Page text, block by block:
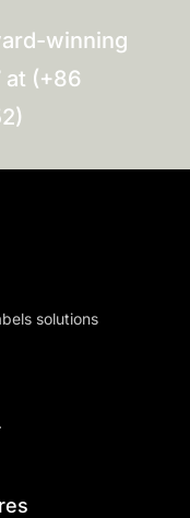
winning
at (+86
solutions